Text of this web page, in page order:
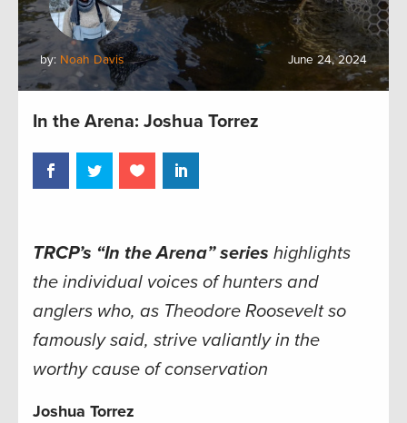
by: Noah Davis June 24, 2024
In the Arena: Joshua Torrez
TRCP’s “In the Arena” series highlights
the individual voices of hunters and
anglers who, as Theodore Roosevelt so
famously said, strive valiantly in the
worthy cause of conservation
Joshua Torrez